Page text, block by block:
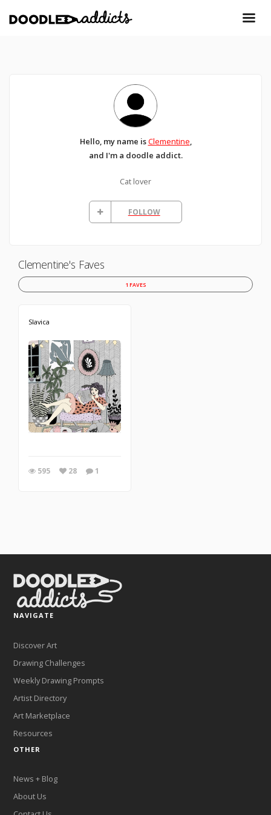
Hello, my name isClementine,
and I'm a doodle addict.
Cat lover
FOLLOW
Clementine's Faves
1 FAVES
Slavica
595 28 1
NAVIGATE
Discover Art
Drawing Challenges
Weekly Drawing Prompts
Artist Directory
Art Marketplace
Resources
OTHER
News + Blog
About Us